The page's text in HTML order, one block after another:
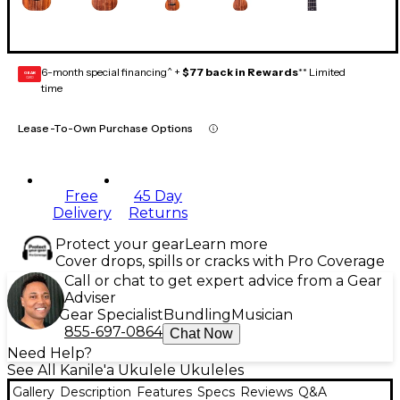
GEAR
CARD 6-month special financing^ + $77 back in Rewards** Limited
time
Lease-To-Own Purchase Options
Free
Delivery
45 Day
Returns
Protect your gearLearn more
Cover drops, spills or cracks with Pro Coverage
Call or chat to get expert advice from a Gear
Adviser
Gear Specialist Bundling Musician
855-697-0864 Chat Now
Need Help?
See All Kanile'a Ukulele Ukuleles
Gallery Description Features Specs Reviews Q&A